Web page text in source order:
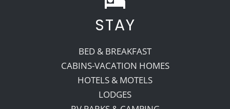
Recreate
More
About Us
STAY
BED & BREAKFAST
CABINS-VACATION HOMES
HOTELS & MOTELS
LODGES